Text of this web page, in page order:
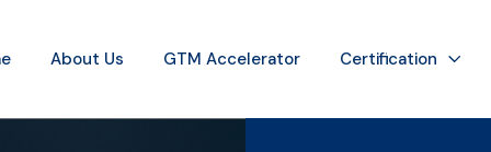
About Us GTM Accelerator Certification